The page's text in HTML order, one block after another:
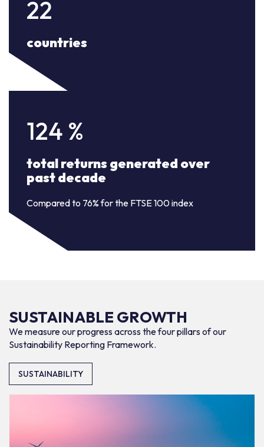
22
countries
124 %
total returns generated over
past decade
Compared to 76% for the FTSE 100 index
SUSTAINABLE GROWTH
We measure our progress across the four pillars of our
Sustainability Reporting Framework.
SUSTAINABILITY